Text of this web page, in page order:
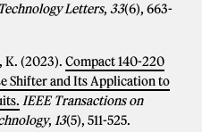
Letters, 33(6), 663-
K. (2023). Compact 140-220
Shifter and Its Application to
IEEE Transactions on
, 13(5), 511-525.